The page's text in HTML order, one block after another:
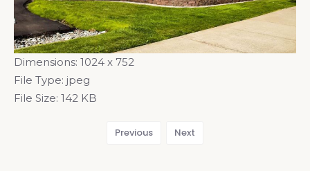
Dimensions: 1024 x 752
File Type: jpeg
File Size: 142 KB
Previous Next